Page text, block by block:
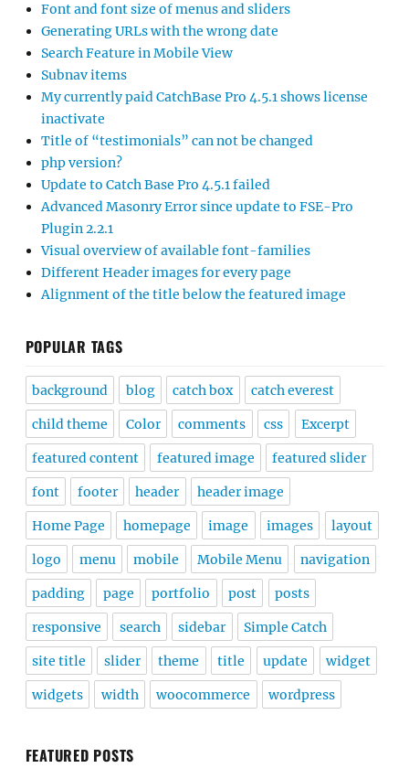
Font and font size of menus and sliders
Generating URLs with the wrong date
Search Feature in Mobile View
Subnav items
My currently paid CatchBase Pro 4.5.1 shows license
inactivate
Title of “testimonials” can not be changed
php version?
Update to Catch Base Pro 4.5.1 failed
Advanced Masonry Error since update to FSE-Pro
Plugin 2.2.1
Visual overview of available font-families
Different Header images for every page
Alignment of the title below the featured image
POPULAR TAGS
background blog catch box catch everest
child theme Color comments css Excerpt
featured content featured image featured slider
font footer header header image
Home Page homepage image images layout
logo menu mobile Mobile Menu navigation
padding page portfolio post posts
responsive search sidebar Simple Catch
site title slider theme title update widget
widgets width woocommerce wordpress
FEATURED POSTS